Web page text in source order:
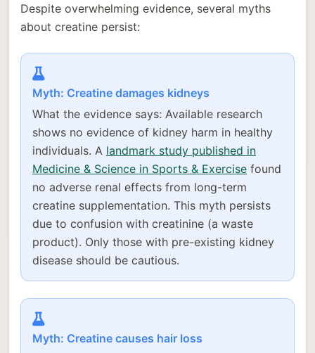
Despite overwhelming evidence, several myths
about creatine persist:
Myth: Creatine damages kidneys
What the evidence says: Available research
shows no evidence of kidney harm in healthy
individuals. A landmark study published in
Medicine & Science in Sports & Exercise found
no adverse renal effects from long-term
creatine supplementation. This myth persists
due to confusion with creatinine (a waste
product). Only those with pre-existing kidney
disease should be cautious.
Myth: Creatine causes hair loss